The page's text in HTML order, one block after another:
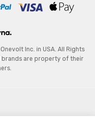
Inc. in USA. All Rights
brands are property of their